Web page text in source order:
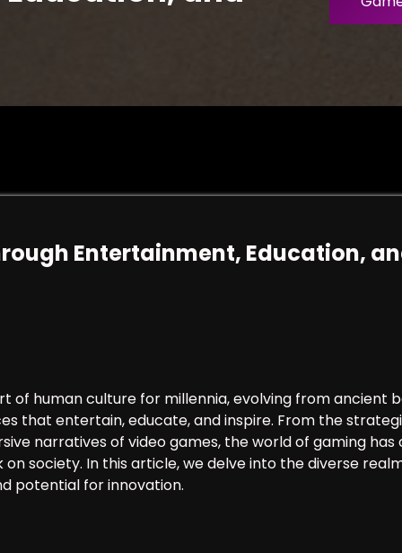
Entertainment, Education,
of human culture for millennia, evolving from ancient
that entertain, educate, and inspire. From the
narratives of video games, the world of gaming has
society. In this article, we delve into the diverse
potential for innovation.